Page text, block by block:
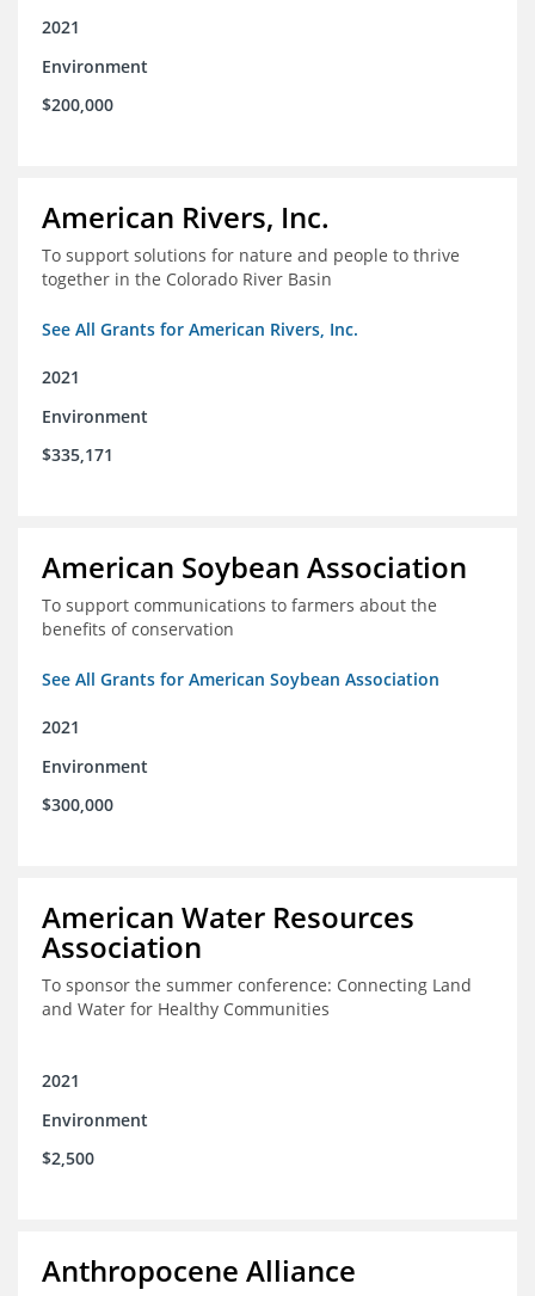
2021
Environment
$200,000
American Rivers, Inc.
To support solutions for nature and people to thrive
together in the Colorado River Basin
See All Grants for American Rivers, Inc.
2021
Environment
$335,171
American Soybean Association
To support communications to farmers about the
benefits of conservation
See All Grants for American Soybean Association
2021
Environment
$300,000
American Water Resources
Association
To sponsor the summer conference: Connecting Land
and Water for Healthy Communities
2021
Environment
$2,500
Anthropocene Alliance